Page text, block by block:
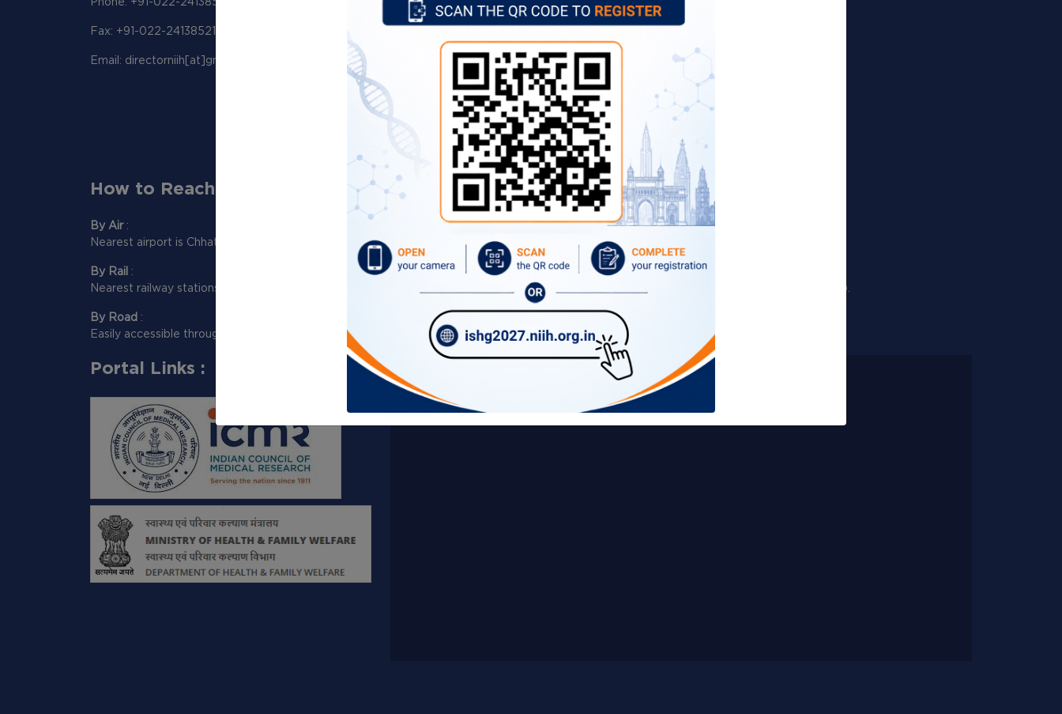
Fax: +91-022-24138521
Email: directorniih[at]gmail[dot]com
Former Directors
Advertise
Circulars
Tenders
What's New
Contact Directory
How to Reach Us:
By Air :
Nearest airport is Chhatrapati Shivaji Maharaj International Airport, Mumbai.
By Rail :
Nearest railway stations to reach NIIH are Dadar/ Prabhadevi station(Western Railway), Parel (Central Railway) and Sewri (Harbour Railway).
By Road :
Easily accessible through Western and Eastern express highway through Sion and Dadar routes.
Portal Links :